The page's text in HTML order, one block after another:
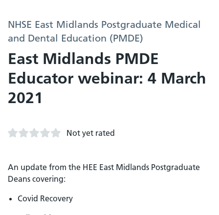
NHSE East Midlands Postgraduate Medical
and Dental Education (PMDE)
East Midlands PMDE
Educator webinar: 4 March
2021
Not yet rated
An update from the HEE East Midlands Postgraduate
Deans covering:
Covid Recovery